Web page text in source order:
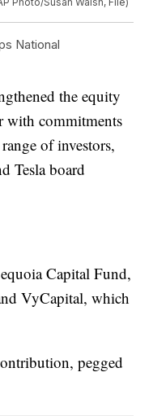
National
the equity
with commitments
of investors,
Tesla board
Capital Fund,
VyCapital, which
pegged